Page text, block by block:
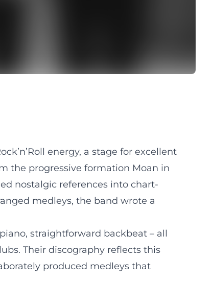
energy, a stage for excellent
the progressive formation Moan in
nostalgic references into chart-
medleys, the band wrote a
straightforward backbeat – all
Their discography reflects this
produced medleys that